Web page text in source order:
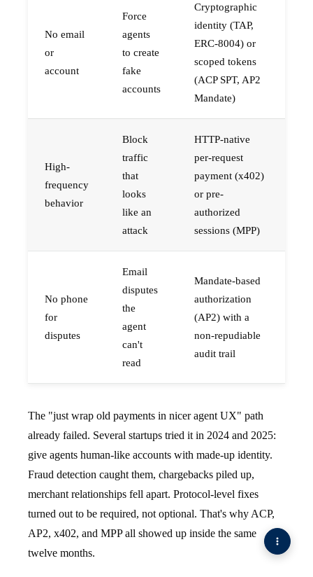
No email
or
account
Force
agents
to create
fake
accounts
Cryptographic
identity (TAP,
ERC-8004) or
scoped tokens
(ACP SPT, AP2
Mandate)
High-
frequency
behavior
Block
traffic
that
looks
like an
attack
HTTP-native
per-request
payment (x402)
or pre-
authorized
sessions (MPP)
No phone
for
disputes
Email
disputes
the
agent
can't
read
Mandate-based
authorization
(AP2) with a
non-repudiable
audit trail
The "just wrap old payments in nicer agent UX" path
already failed. Several startups tried it in 2024 and 2025:
give agents human-like accounts with made-up identity.
Fraud detection caught them, chargebacks piled up,
merchant relationships fell apart. Protocol-level fixes
turned out to be required, not optional. That's why ACP,
AP2, x402, and MPP all showed up inside the same
twelve months.